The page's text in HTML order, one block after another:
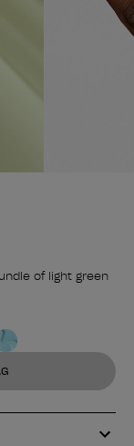
of light green